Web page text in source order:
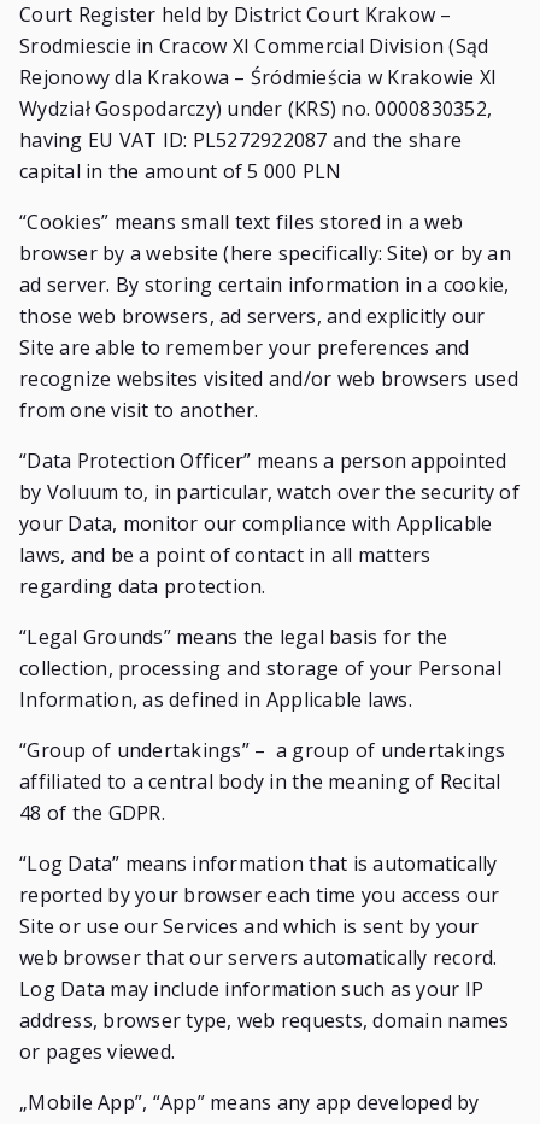
Court Register held by District Court Krakow –
Srodmiescie in Cracow XI Commercial Division (Sąd
Rejonowy dla Krakowa – Śródmieścia w Krakowie XI
Wydział Gospodarczy) under (KRS) no. 0000830352,
having EU VAT ID: PL5272922087 and the share
capital in the amount of 5 000 PLN
“Cookies” means small text files stored in a web
browser by a website (here specifically: Site) or by an
ad server. By storing certain information in a cookie,
those web browsers, ad servers, and explicitly our
Site are able to remember your preferences and
recognize websites visited and/or web browsers used
from one visit to another.
“Data Protection Officer” means a person appointed
by Voluum to, in particular, watch over the security of
your Data, monitor our compliance with Applicable
laws, and be a point of contact in all matters
regarding data protection.
“Legal Grounds” means the legal basis for the
collection, processing and storage of your Personal
Information, as defined in Applicable laws.
“Group of undertakings” – a group of undertakings
affiliated to a central body in the meaning of Recital
48 of the GDPR.
“Log Data” means information that is automatically
reported by your browser each time you access our
Site or use our Services and which is sent by your
web browser that our servers automatically record.
Log Data may include information such as your IP
address, browser type, web requests, domain names
or pages viewed.
„Mobile App”, “App” means any app developed by